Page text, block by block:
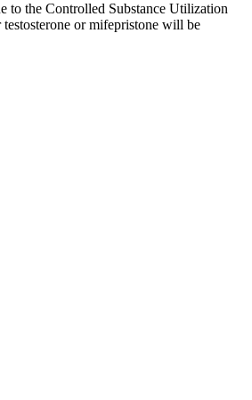
to the Controlled Substance Utilization
or mifepristone will be